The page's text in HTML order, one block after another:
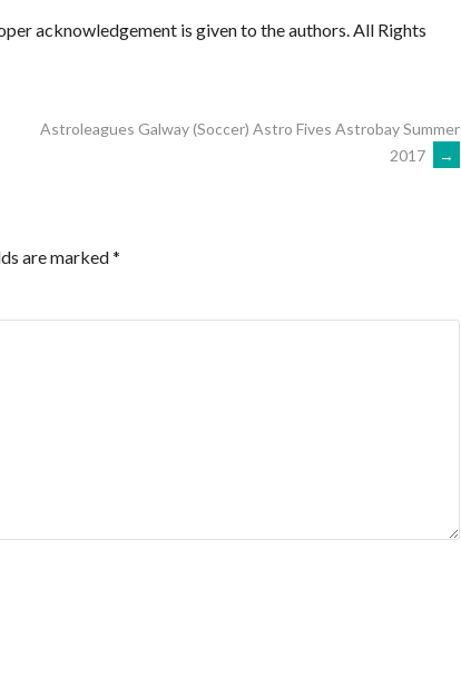
acknowledgement is given to the authors. All Rights
Astroleagues Galway (Soccer) Astro Fives Astrobay Summer
2017
→
are marked*